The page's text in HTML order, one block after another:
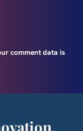
comment data is